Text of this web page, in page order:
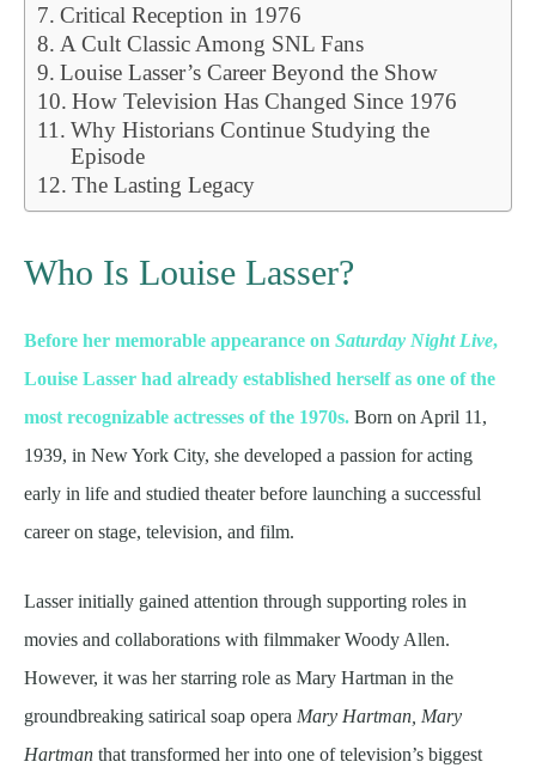
Critical Reception in 1976
A Cult Classic Among SNL Fans
Louise Lasser’s Career Beyond the Show
How Television Has Changed Since 1976
Why Historians Continue Studying the
Episode
The Lasting Legacy
Who Is Louise Lasser?
Before her memorable appearance on Saturday Night Live,
Louise Lasser had already established herself as one of the
most recognizable actresses of the 1970s. Born on April 11,
1939, in New York City, she developed a passion for acting
early in life and studied theater before launching a successful
career on stage, television, and film.
Lasser initially gained attention through supporting roles in
movies and collaborations with filmmaker Woody Allen.
However, it was her starring role as Mary Hartman in the
groundbreaking satirical soap opera Mary Hartman, Mary
Hartman that transformed her into one of television’s biggest